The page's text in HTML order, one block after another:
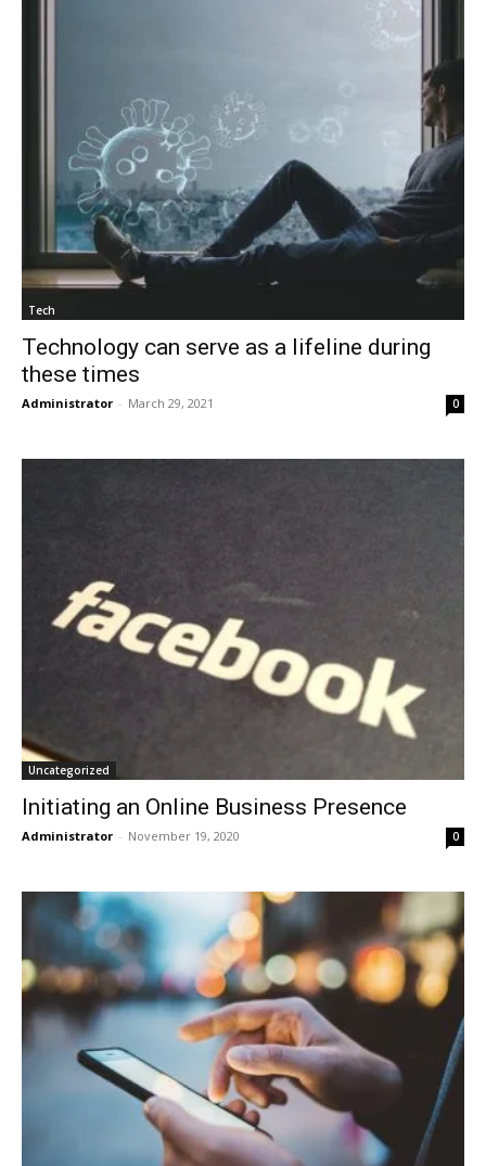
Tech
Technology can serve as a lifeline during
these times
Administrator - March 29, 2021 0
Uncategorized
Initiating an Online Business Presence
Administrator - November 19, 2020 0